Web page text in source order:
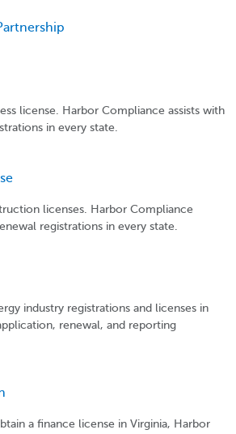
license. Harbor Compliance assists with
in every state.
licenses. Harbor Compliance
registrations in every state.
industry registrations and licenses in
renewal, and reporting
a finance license in Virginia, Harbor